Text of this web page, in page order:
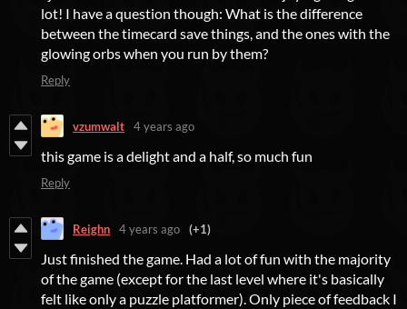
lot! I have a question though: What is the difference
between the timecard save things, and the ones with the
glowing orbs when you run by them?
Reply
vzumwalt 4 years ago
this game is a delight and a half, so much fun
Reply
Reighn 4 years ago (+1)
Just finished the game. Had a lot of fun with the majority
of the game (except for the last level where it's basically
felt like only a puzzle platformer). Only piece of feedback I